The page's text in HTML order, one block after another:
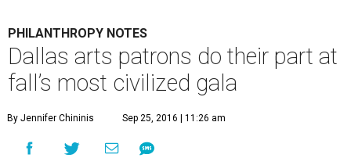
PHILANTHROPY NOTES
Dallas arts patrons do their part at
fall’s most civilized gala
By Jennifer Chininis Sep 25, 2016 | 11:26 am